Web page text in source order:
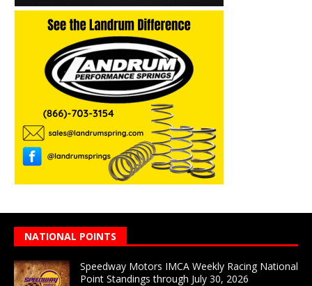
NATIONAL POINTS
Speedway Motors IMCA Weekly Racing National
Point Standings through July 30, 2026